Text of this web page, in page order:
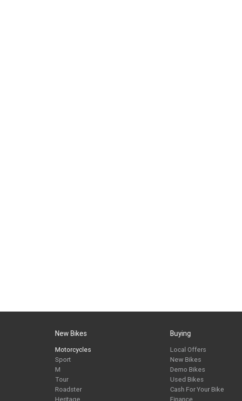
New Bikes
Motorcycles
Sport
M
Tour
Roadster
Heritage
Buying
Local Offers
New Bikes
Demo Bikes
Used Bikes
Cash For Your Bike
Finance